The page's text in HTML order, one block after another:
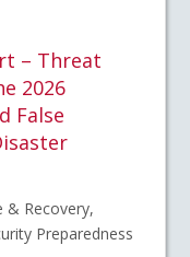
– Threat
2026
False
& Recovery,
Preparedness